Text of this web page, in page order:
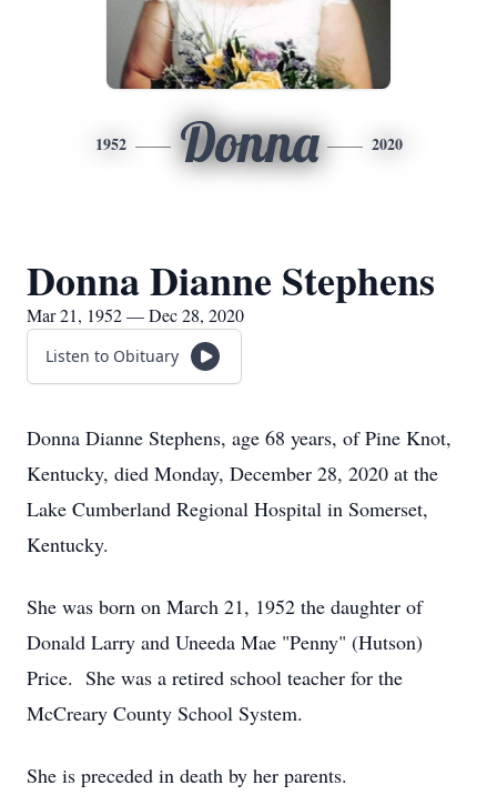
1952 Donna 2020
Donna Dianne Stephens
Mar 21, 1952 — Dec 28, 2020
Listen to Obituary
Donna Dianne Stephens, age 68 years, of Pine Knot,
Kentucky, died Monday, December 28, 2020 at the
Lake Cumberland Regional Hospital in Somerset,
Kentucky.
She was born on March 21, 1952 the daughter of
Donald Larry and Uneeda Mae "Penny" (Hutson)
Price. She was a retired school teacher for the
McCreary County School System.
She is preceded in death by her parents.